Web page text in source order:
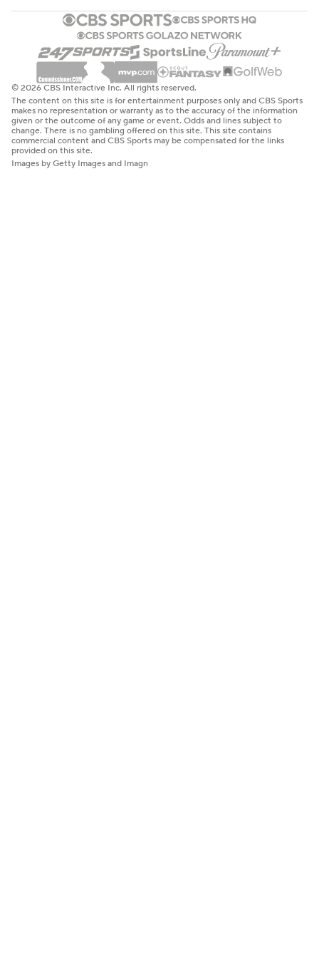
© 2026 CBS Interactive Inc. All rights reserved.
The content on this site is for entertainment purposes only and CBS Sports
makes no representation or warranty as to the accuracy of the information
given or the outcome of any game or event. Odds and lines subject to
change. There is no gambling offered on this site. This site contains
commercial content and CBS Sports may be compensated for the links
provided on this site.
Images by Getty Images and Imagn